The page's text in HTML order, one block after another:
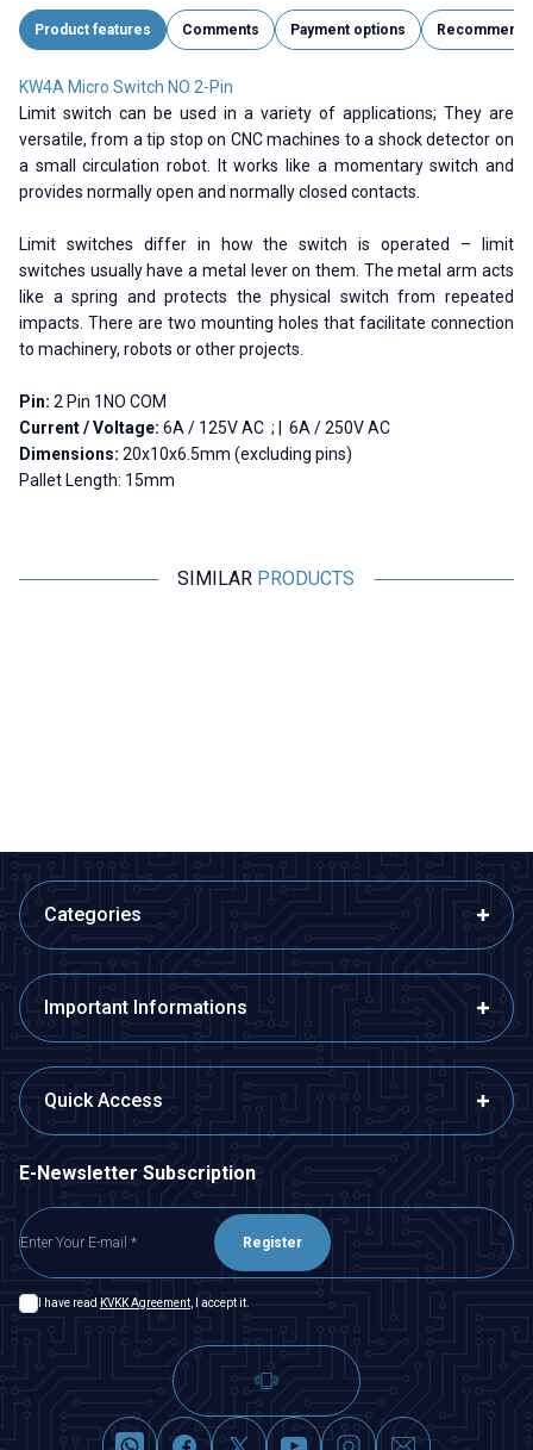
Product features Comments Payment options Recommend
KW4A Micro Switch NO 2-Pin
Limit switch can be used in a variety of applications; They are
versatile, from a tip stop on CNC machines to a shock detector on
a small circulation robot. It works like a momentary switch and
provides normally open and normally closed contacts.
Limit switches differ in how the switch is operated – limit
switches usually have a metal lever on them. The metal arm acts
like a spring and protects the physical switch from repeated
impacts. There are two mounting holes that facilitate connection
to machinery, robots or other projects.
Pin: 2 Pin 1NO COM
Current / Voltage: 6A / 125V AC ; | 6A / 250V AC
Dimensions: 20x10x6.5mm (excluding pins)
Pallet Length: 15mm
SIMILAR PRODUCTS
Categories
Important Informations
Quick Access
E-Newsletter Subscription
Register
I have read KVKK Agreement , I accept it.